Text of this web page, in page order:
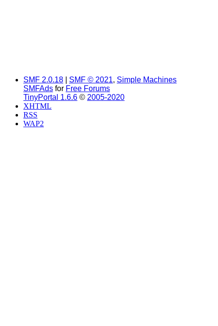
SMF 2.0.18 SMF © 2021, Simple Machines
SMFAds for Free Forums
TinyPortal 1.6.6 © 2005-2020
XHTML
RSS
WAP2